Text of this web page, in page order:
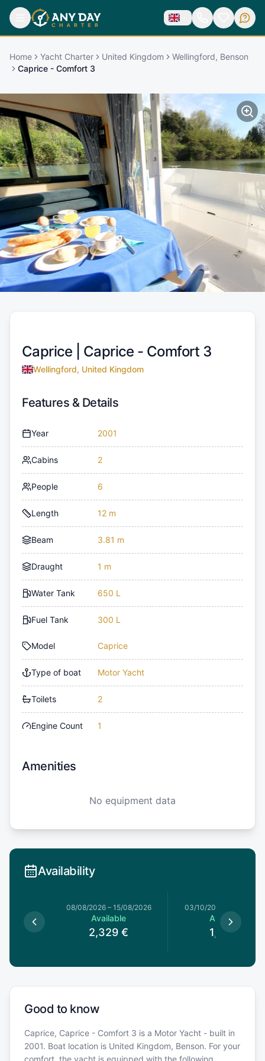
Home Yacht Charter United Kingdom
Wellingford, Benson
Caprice - Comfort 3
Caprice | Caprice - Comfort 3
Wellingford, United Kingdom
Features & Details
Year 2001
Cabins 2
People 6
Length 12 m
Beam 3.81 m
Draught 1 m
Water Tank 650 L
Fuel Tank 300 L
Model Caprice
Type of boat Motor Yacht
Toilets 2
Engine Count 1
Amenities
No equipment data
Availability
08/08/2026– 15/08/2026
Available
2,329 €
03/10/2026
Available
1,199 €
Good to know
Caprice, Caprice - Comfort 3 is a Motor Yacht - built in
2001. Boat location is United Kingdom, Benson. For your